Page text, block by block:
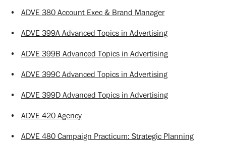
• ADVE 380 Account Exec & Brand Manager
• ADVE 399A Advanced Topics in Advertising
• ADVE 399B Advanced Topics in Advertising
• ADVE 399C Advanced Topics in Advertising
• ADVE 399D Advanced Topics in Advertising
• ADVE 420 Agency
• ADVE 480 Campaign Practicum: Strategic Planning